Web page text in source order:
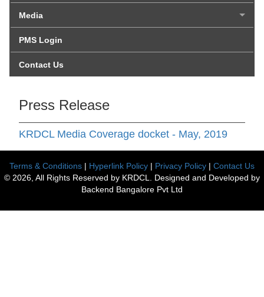
Media
PMS Login
Contact Us
Press Release
KRDCL Media Coverage docket - May, 2019
Terms & Conditions | Hyperlink Policy | Privacy Policy | Contact Us
© 2026, All Rights Reserved by KRDCL. Designed and Developed by
Backend Bangalore Pvt Ltd